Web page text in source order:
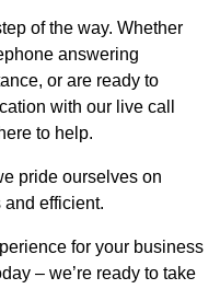
of the way. Whether
answering
or are ready to
with our live call
to help.
pride ourselves on
efficient.
for your business
– we’re ready to take